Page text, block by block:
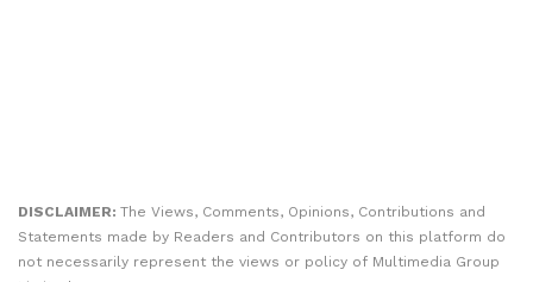
DISCLAIMER: The Views, Comments, Opinions, Contributions and
Statements made by Readers and Contributors on this platform do
not necessarily represent the views or policy of Multimedia Group